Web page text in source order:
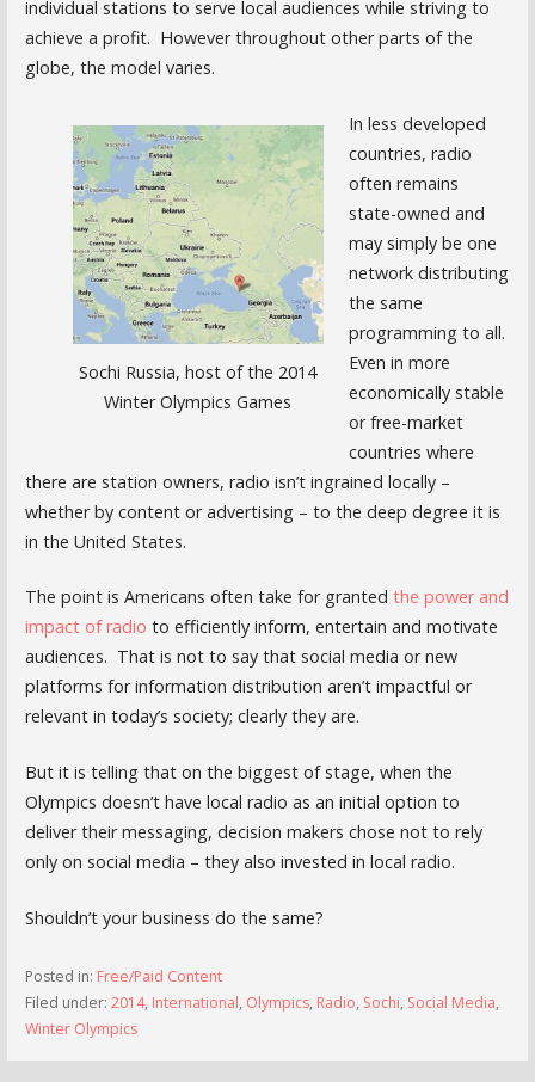
individual stations to serve local audiences while striving to
achieve a profit. However throughout other parts of the
globe, the model varies.
Sochi Russia, host of the 2014
Winter Olympics Games
In less developed
countries, radio
often remains
state-owned and
may simply be one
network distributing
the same
programming to all.
Even in more
economically stable
or free-market
countries where
there are station owners, radio isn’t ingrained locally –
whether by content or advertising – to the deep degree it is
in the United States.
The point is Americans often take for granted the power and
impact of radio to efficiently inform, entertain and motivate
audiences. That is not to say that social media or new
platforms for information distribution aren’t impactful or
relevant in today’s society; clearly they are.
But it is telling that on the biggest of stage, when the
Olympics doesn’t have local radio as an initial option to
deliver their messaging, decision makers chose not to rely
only on social media – they also invested in local radio.
Shouldn’t your business do the same?
Posted in: Free/Paid Content
Filed under: 2014, International, Olympics, Radio, Sochi, Social Media,
Winter Olympics